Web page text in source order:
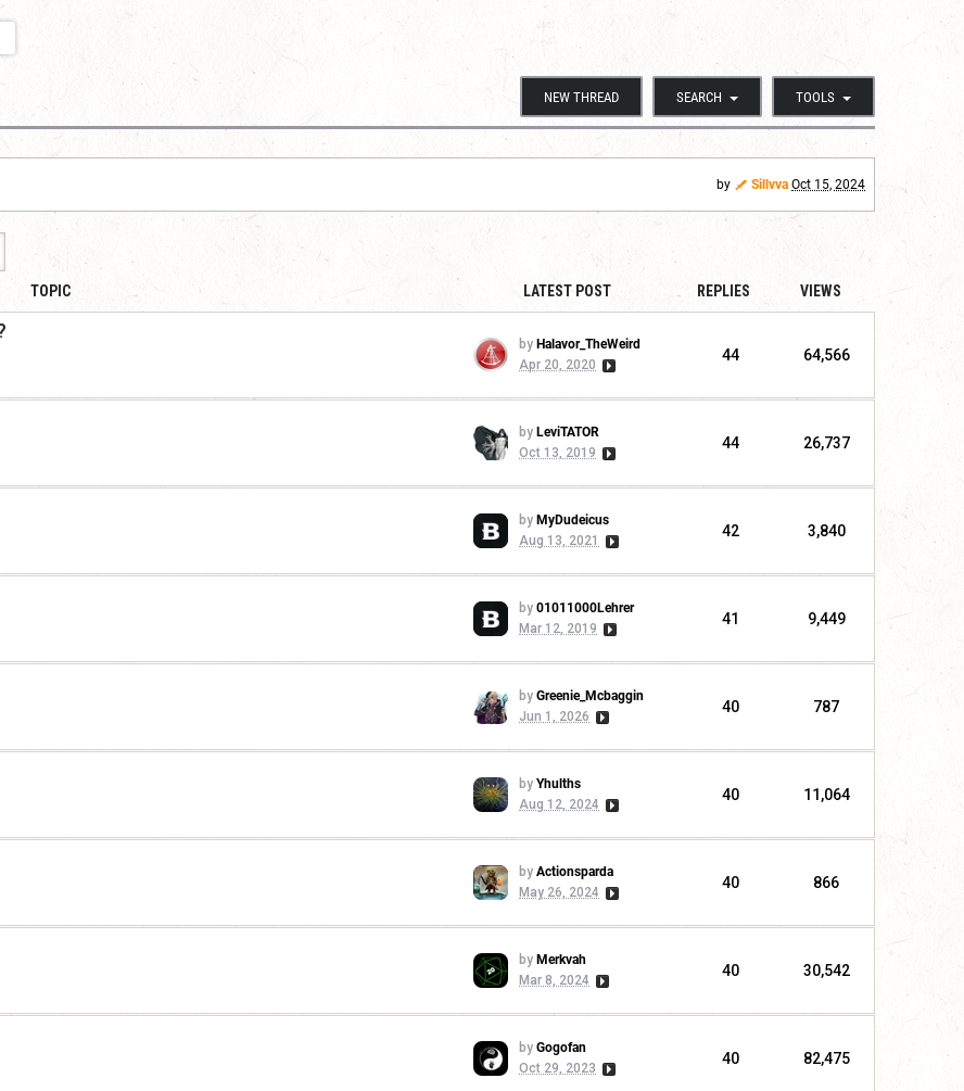
NEW THREAD SEARCH TOOLS
by Sillvva Oct 15, 2024
TOPIC LATEST POST REPLIES VIEWS
by Halavor_TheWeird
Apr 20, 2020
44 64,566
by LeviTATOR
Oct 13, 2019
44 26,737
by MyDudeicus
Aug 13, 2021
42 3,840
by 01011000Lehrer
Mar 12, 2019
41 9,449
by Greenie_Mcbaggin
Jun 1, 2026
40 787
by Yhulths
Aug 12, 2024
40 11,064
by Actionsparda
May 26, 2024
40 866
by Merkvah
Mar 8, 2024
40 30,542
by Gogofan
Oct 29, 2023
40 82,475